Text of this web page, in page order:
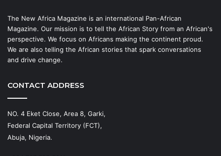
The New Africa Magazine is an international Pan-African
Magazine. Our mission is to tell the African Story from an African's
perspective. We focus on Africans making the continent proud.
We are also telling the African stories that spark conversations
and drive change.
CONTACT ADDRESS
NO. 4 Eket Close, Area 8, Garki,
Federal Capital Territory (FCT),
Abuja, Nigeria.